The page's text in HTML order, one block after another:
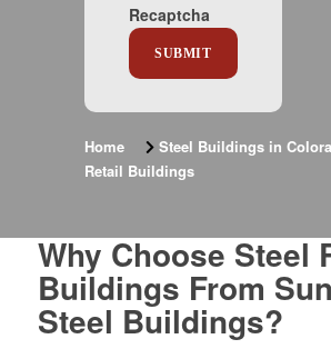
Recaptcha
Home Steel Buildings in
Retail Buildings
Why Choose Steel
Buildings From
Steel Buildings?